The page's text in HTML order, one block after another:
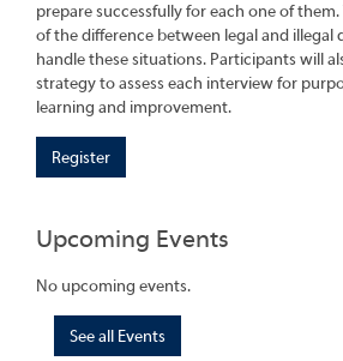
prepare successfully for each one of
of the difference between legal and illegal
handle these situations. Participants will
strategy to assess each interview for
learning and improvement.
Register
Upcoming Events
No upcoming events.
See all Events